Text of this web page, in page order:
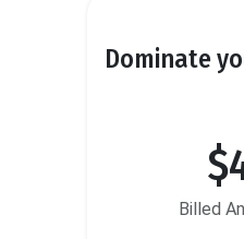
Dominate
Billed